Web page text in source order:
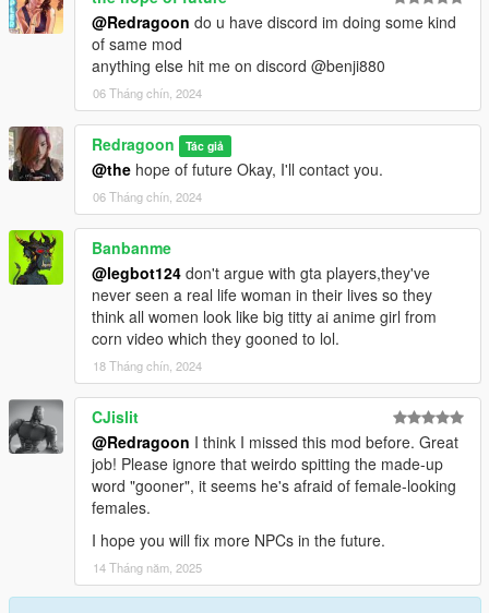
@Redragoon do u have discord im doing some kind
of same mod
anything else hit me on discord @benji880
06 Tháng chín, 2024
Redragoon Tác giả
@the hope of future Okay, I'll contact you.
06 Tháng chín, 2024
Banbanme
@legbot124 don't argue with gta players,they've
never seen a real life woman in their lives so they
think all women look like big titty ai anime girl from
corn video which they gooned to lol.
18 Tháng chín, 2024
CJislit
@Redragoon I think I missed this mod before. Great
job! Please ignore that weirdo spitting the made-up
word "gooner", it seems he's afraid of female-looking
females.
I hope you will fix more NPCs in the future.
14 Tháng năm, 2025